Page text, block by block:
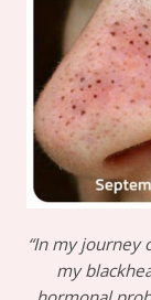
“In my journey
my